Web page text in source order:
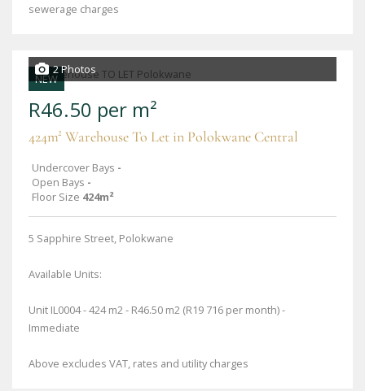
sewerage charges
NEW
2 Photos
R46.50 per m²
424m² Warehouse To Let in Polokwane Central
Undercover Bays -
Open Bays -
Floor Size 424m²
5 Sapphire Street, Polokwane
Available Units:
Unit IL0004 - 424 m2 - R46.50 m2 (R19 716 per month) -
Immediate
Above excludes VAT, rates and utility charges